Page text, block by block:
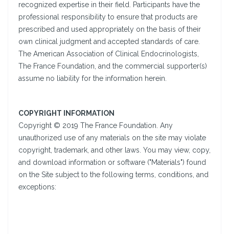
recognized expertise in their field. Participants have the
professional responsibility to ensure that products are
prescribed and used appropriately on the basis of their
own clinical judgment and accepted standards of care.
The American Association of Clinical Endocrinologists,
The France Foundation, and the commercial supporter(s)
assume no liability for the information herein.
COPYRIGHT INFORMATION
Copyright © 2019 The France Foundation. Any
unauthorized use of any materials on the site may violate
copyright, trademark, and other laws. You may view, copy,
and download information or software ("Materials") found
on the Site subject to the following terms, conditions, and
exceptions: